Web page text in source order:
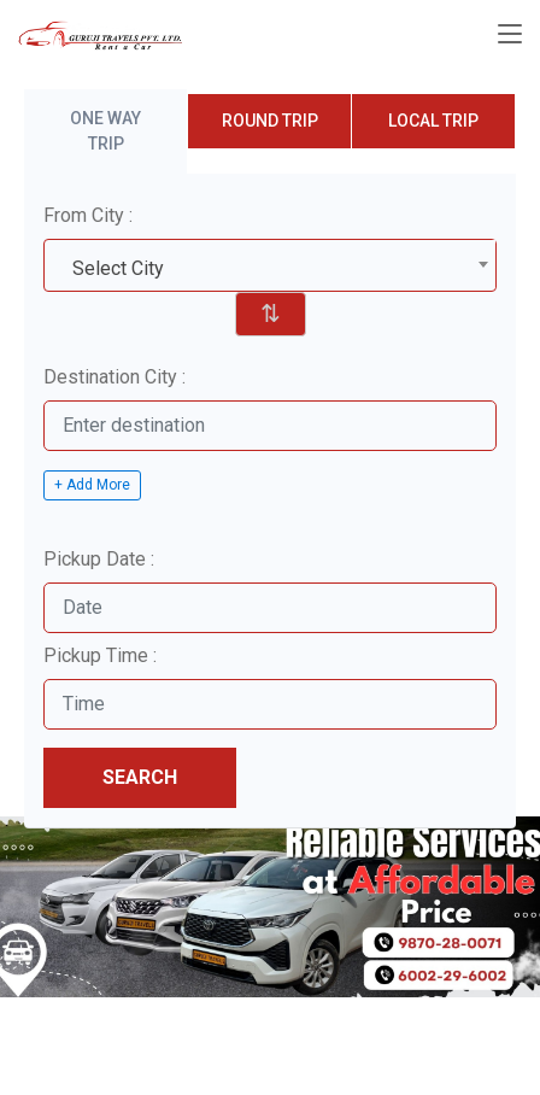
ONE WAY
TRIP
ROUND TRIP LOCAL TRIP
From City :
Select City
⇅
Destination City :
+ Add More
Pickup Date :
Pickup Time :
SEARCH